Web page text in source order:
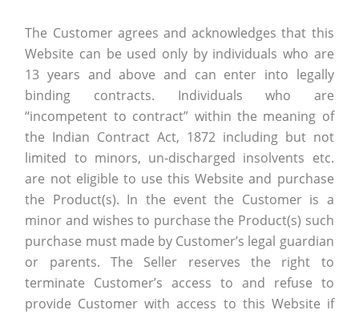
The Customer agrees and acknowledges that this
Website can be used only by individuals who are
13 years and above and can enter into legally
binding contracts. Individuals who are
“incompetent to contract” within the meaning of
the Indian Contract Act, 1872 including but not
limited to minors, un-discharged insolvents etc.
are not eligible to use this Website and purchase
the Product(s). In the event the Customer is a
minor and wishes to purchase the Product(s) such
purchase must made by Customer’s legal guardian
or parents. The Seller reserves the right to
terminate Customer’s access to and refuse to
provide Customer with access to this Website if